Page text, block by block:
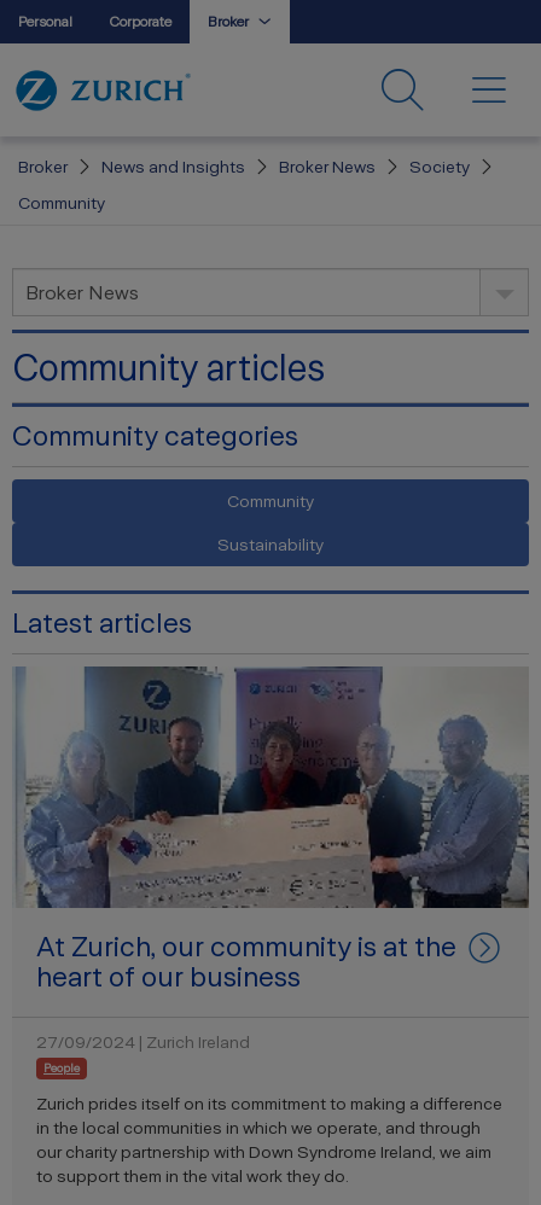
Personal Corporate Broker
Broker News and Insights Broker News
Society
Community
Broker News
Community articles
Community categories
Community
Sustainability
Latest articles
At Zurich, our community is at the
heart of our business
27/09/2024 | Zurich Ireland
People
Zurich prides itself on its commitment to making a difference
in the local communities in which we operate, and through
our charity partnership with Down Syndrome Ireland, we aim
to support them in the vital work they do.